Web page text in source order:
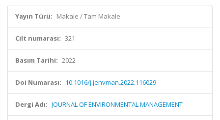
Yayın Türü: Makale / Tam Makale
Cilt numarası: 321
Basım Tarihi: 2022
Doi Numarası: 10.1016/j.jenvman.2022.116029
Dergi Adı: JOURNAL OF ENVIRONMENTAL MANAGEMENT